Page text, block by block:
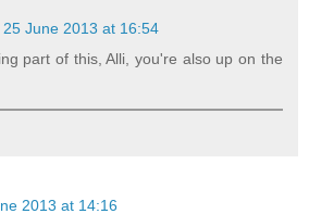
25 June 2013 at 16:54
part of this, Alli, you're also up on the
2013 at 14:16